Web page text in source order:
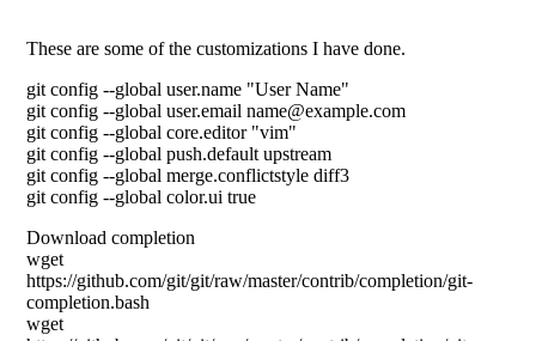
These are some of the customizations I have done.
git config --global user.name "User Name"
git config --global user.email name@example.com
git config --global core.editor "vim"
git config --global push.default upstream
git config --global merge.conflictstyle diff3
git config --global color.ui true
Download completion
wget
https://github.com/git/git/raw/master/contrib/completion/git-
completion.bash
wget